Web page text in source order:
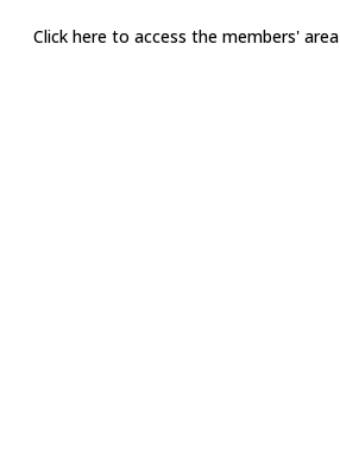
Click here to access the members' area